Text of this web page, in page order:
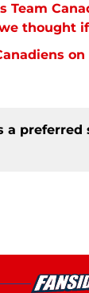
Team
thought
a preferred